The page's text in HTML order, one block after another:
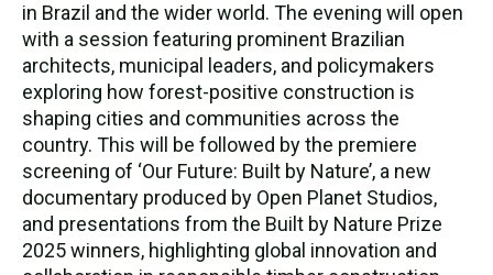
in Brazil and the wider world. The evening will open
with a session featuring prominent Brazilian
architects, municipal leaders, and policymakers
exploring how forest-positive construction is
shaping cities and communities across the
country. This will be followed by the premiere
screening of ‘Our Future: Built by Nature’, a new
documentary produced by Open Planet Studios,
and presentations from the Built by Nature Prize
2025 winners, highlighting global innovation and